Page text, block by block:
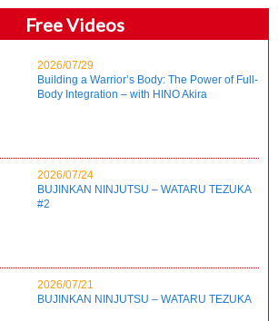
Free Videos
2026/07/29
Building a Warrior’s Body: The Power of Full-
Body Integration – with HINO Akira
2026/07/24
BUJINKAN NINJUTSU – WATARU TEZUKA
#2
2026/07/21
BUJINKAN NINJUTSU – WATARU TEZUKA